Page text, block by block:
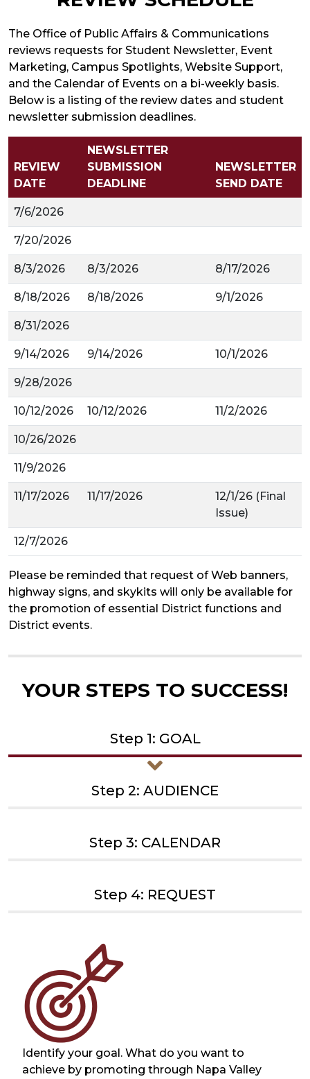
The Office of Public Affairs & Communications
reviews requests for Student Newsletter, Event
Marketing, Campus Spotlights, Website Support,
and the Calendar of Events on a bi-weekly basis.
Below is a listing of the review dates and student
newsletter submission deadlines.
REVIEW
DATE
NEWSLETTER
SUBMISSION
DEADLINE
NEWSLETTER
SEND DATE
7/6/2026
7/20/2026
8/3/2026 8/3/2026 8/17/2026
8/18/2026 8/18/2026 9/1/2026
8/31/2026
9/14/2026 9/14/2026 10/1/2026
9/28/2026
10/12/2026 10/12/2026 11/2/2026
10/26/2026
11/9/2026
11/17/2026 11/17/2026
12/1/26 (Final
Issue)
12/7/2026
Please be reminded that request ofWeb banners,
highway signs, and skykits will only be available for
the promotion of essential District functions and
District events.
YOUR STEPS TO SUCCESS!
Step 1: GOAL
Step 2: AUDIENCE
Step 3: CALENDAR
Step 4: REQUEST
Identify your goal. What do you want to
achieve by promoting through Napa Valley